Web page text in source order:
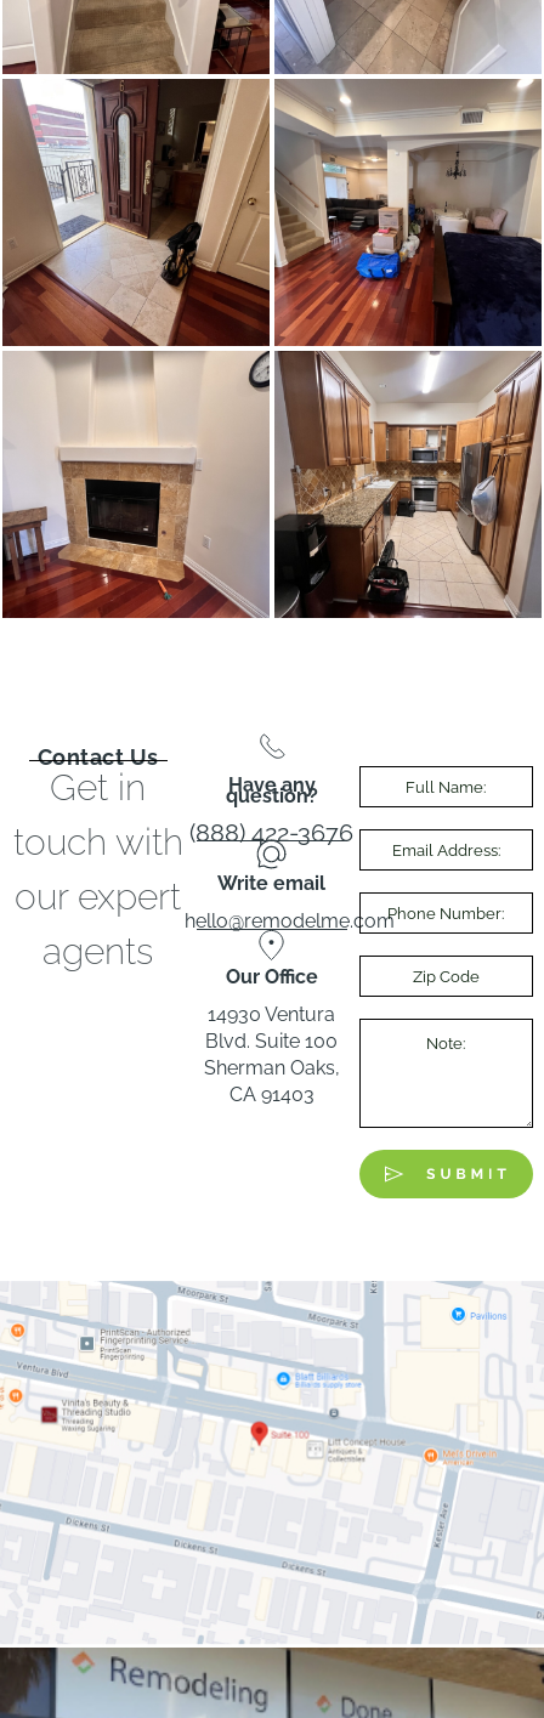
Contact Us
Get in
touch with
our expert
agents
Have any
question?
(888) 422-3676
Write email
hello@remodelme.com
Our Office
14930 Ventura
Blvd. Suite 100
Sherman Oaks,
CA 91403